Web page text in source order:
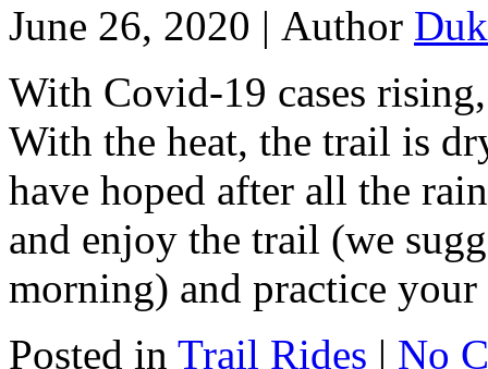
June 26, 2020 | Author
With Covid-19 cases
With the heat, the trail is
have hoped after all the
and enjoy the trail (we
morning) and practice
Posted in Trail Rides | No